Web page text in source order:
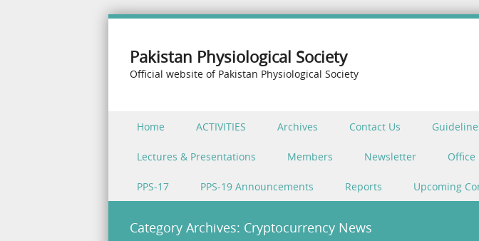
Pakistan Physiological Society
Official website of Pakistan Physiological Society
Skip to content
Home ACTIVITIES Archives Contact Us
Lectures & Presentations Members Newsletter Office
PPS-17 PPS-19 Announcements Reports Upcoming
Category Archives: Cryptocurrency News